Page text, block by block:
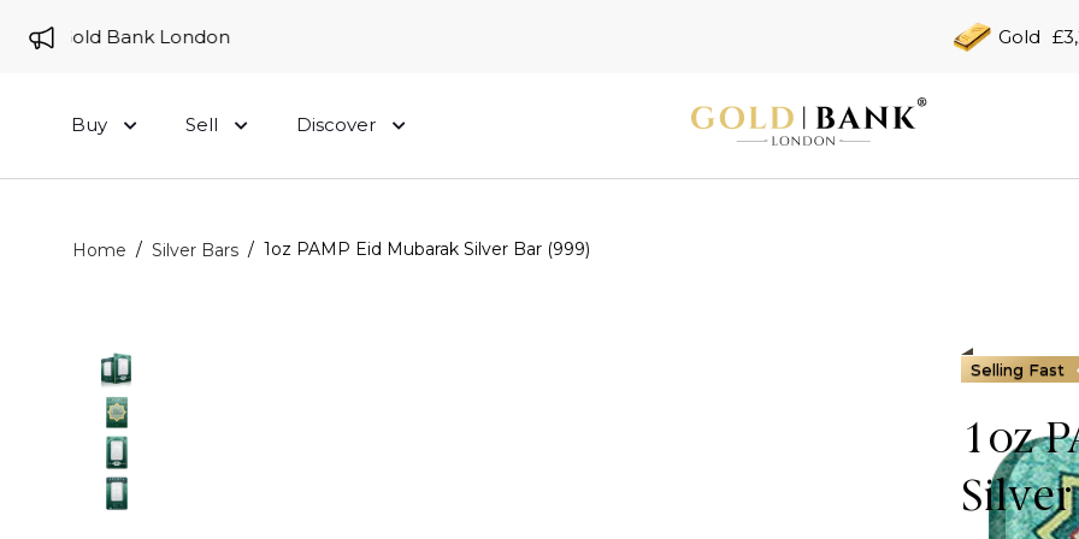
to Gold Bank London Gold
Buy Sell Discover
Home / Silver Bars / 1oz PAMP Eid Mubarak Silver Bar (999)
Selling Fast
1oz